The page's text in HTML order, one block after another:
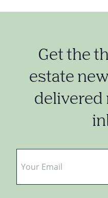
Get the
estate
delivered